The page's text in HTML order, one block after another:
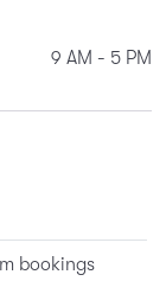
9 AM - 5 PM
bookings